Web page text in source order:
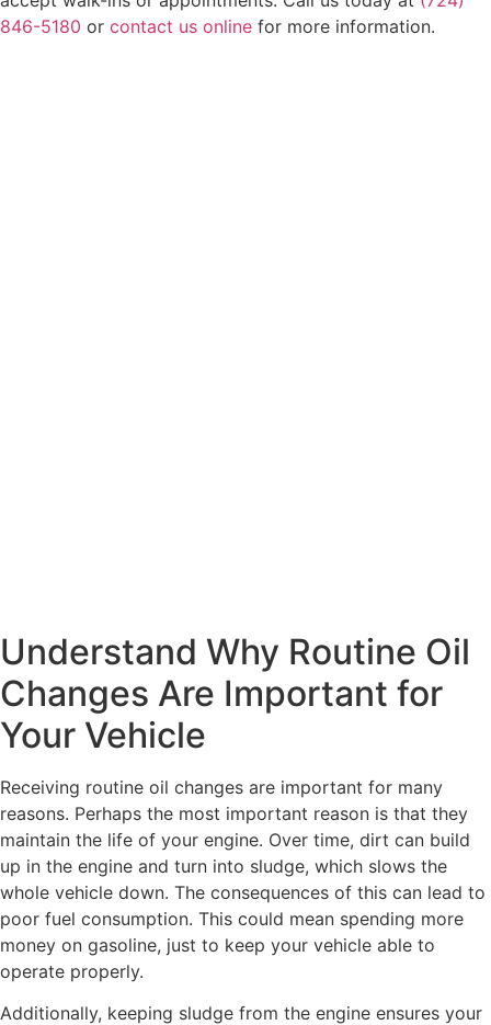
846-5180 or contact us online for more information.
Understand Why Routine Oil
Changes Are Important for
Your Vehicle
Receiving routine oil changes are important for many
reasons. Perhaps the most important reason is that they
maintain the life of your engine. Over time, dirt can build
up in the engine and turn into sludge, which slows the
whole vehicle down. The consequences of this can lead to
poor fuel consumption. This could mean spending more
money on gasoline, just to keep your vehicle able to
operate properly.
Additionally, keeping sludge from the engine ensures your